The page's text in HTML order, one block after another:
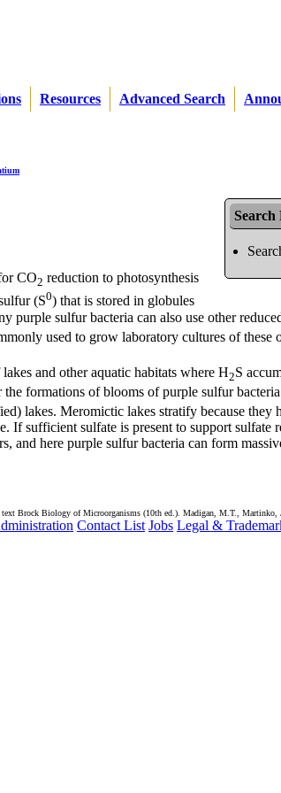
Resources Advanced Search
Search
CO2 reduction to photosynthesis
(S0) that is stored in globules
purple sulfur bacteria can also use other
used to grow laboratory cultures of these
and other aquatic habitats where H2S
the formations of blooms of purple sulfur
lakes. Meromictic lakes stratify because they
If sufficient sulfate is present to support sulfate
and here purple sulfur bacteria can form
text Brock Biology of Microorganisms (10th ed.). Madigan, M.T., Martinko,
Contact List Jobs Legal &